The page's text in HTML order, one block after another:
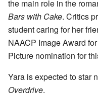
the main role in the
Bars with Cake. Critics
student caring for her
NAACP Image Award
Picture nomination for
Yara is expected to star
Overdrive.